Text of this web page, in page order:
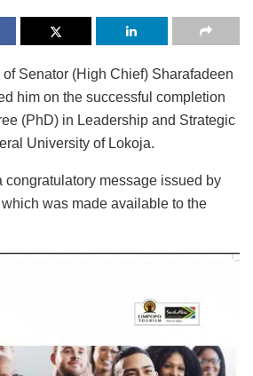
Senator (High Chief) Sharafadeen
him on the successful completion
(PhD) in Leadership and Strategic
University of Lokoja.
congratulatory message issued by
was made available to the